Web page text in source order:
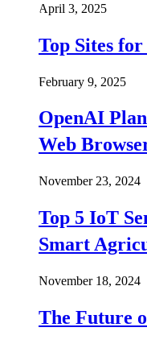
April 3, 2025
Top Sites
February 9, 2025
OpenAI
Web
November 23, 2024
Top 5 IoT
Smart
November 18, 2024
The Future